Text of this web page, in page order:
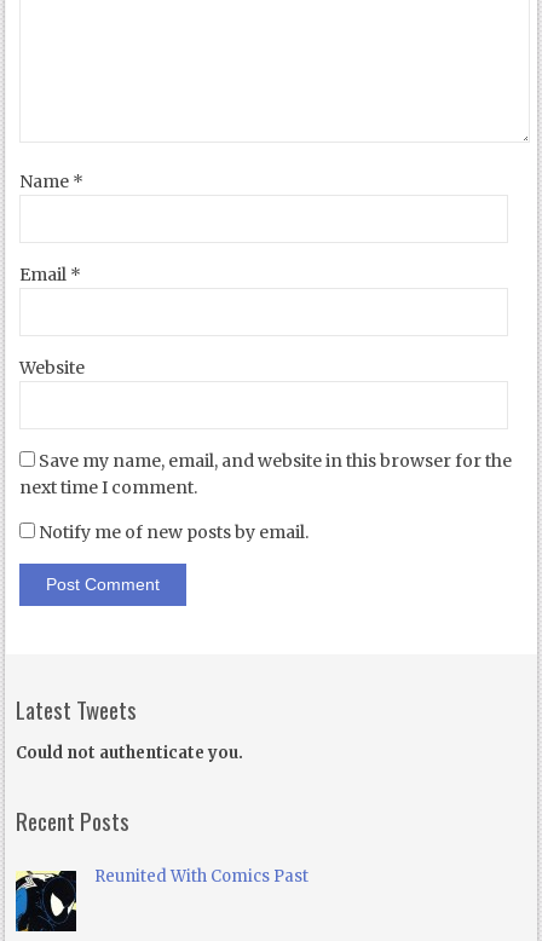
Name *
Email *
Website
Save my name, email, and website in this browser for the
next time I comment.
Notify me of new posts by email.
Latest Tweets
Could not authenticate you.
Recent Posts
Reunited With Comics Past